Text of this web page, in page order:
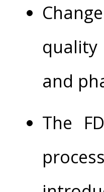
quality
and
The